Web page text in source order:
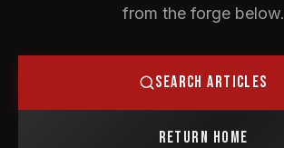
from the forge below.
SEARCH ARTICLES
RETURN HOME